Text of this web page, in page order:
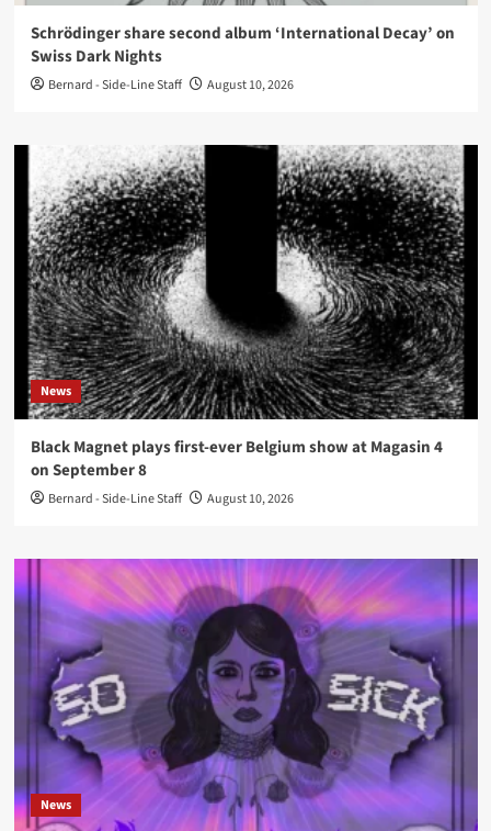
Schrödinger share second album ‘International Decay’ on
Swiss Dark Nights
Bernard - Side-Line Staff August 10, 2026
News
Black Magnet plays first-ever Belgium show at Magasin 4
on September 8
Bernard - Side-Line Staff August 10, 2026
News